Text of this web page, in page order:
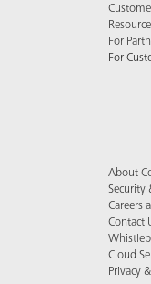
For
For
About
Security
Careers
Contact
Cloud
Privacy